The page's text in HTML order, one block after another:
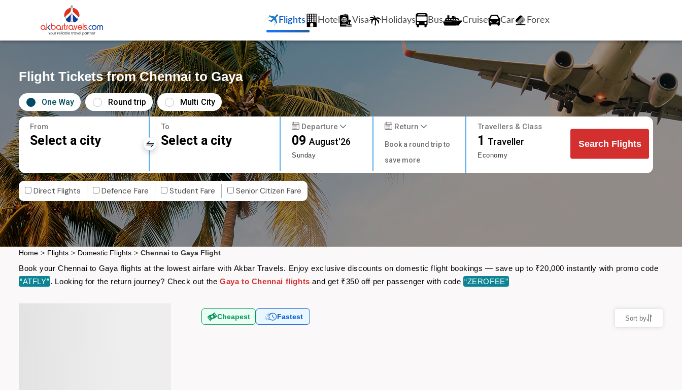
Flights Hotel Visa Holidays Bus Cruise Car Forex
Flight Tickets from Chennai to Gaya
One Way Round trip Multi City
From
Select a city
To
Select a city
Departure
09August'26
Sunday
Return
Book a round trip to
save more
Travellers & Class
1 Traveller
Economy
Search Flights
Direct Flights Defence Fare Student Fare Senior Citizen Fare
Home > Flights > Domestic Flights > Chennai to Gaya Flight
Book your Chennai to Gaya flights at the lowest airfare with Akbar Travels. Enjoy exclusive discounts on domestic flight bookings — save up to ₹20,000 instantly with promo code
“ATFLY”. Looking for the return journey? Check out theGaya to Chennai flights and get ₹350 off per passenger with code “ZEROFEE”
Cheapest Fastest Sort by